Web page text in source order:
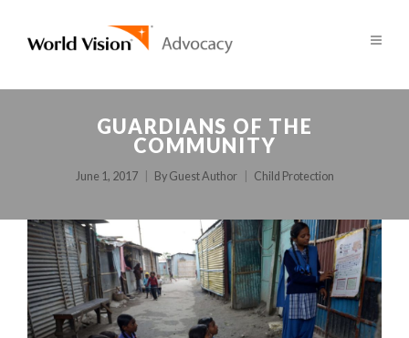
GUARDIANS OF THE
COMMUNITY
June 1, 2017 By Guest Author Child Protection